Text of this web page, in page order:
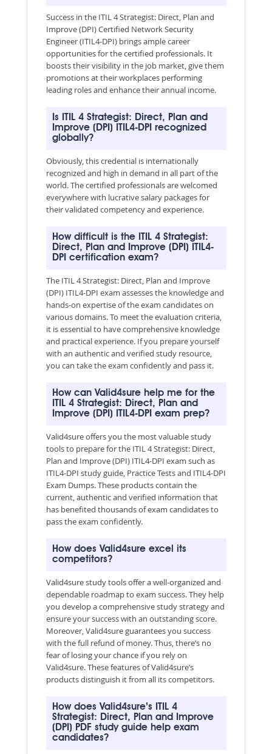
Success in the ITIL 4 Strategist: Direct, Plan and
Improve (DPI) Certified Network Security
Engineer (ITIL4-DPI) brings ample career
opportunities for the certified professionals. It
boosts their visibility in the job market, give them
promotions at their workplaces performing
leading roles and enhance their annual income.
Is ITIL 4 Strategist: Direct, Plan and
Improve (DPI) ITIL4-DPI recognized
globally?
Obviously, this credential is internationally
recognized and high in demand in all part of the
world. The certified professionals are welcomed
everywhere with lucrative salary packages for
their validated competency and experience.
How difficult is the ITIL 4 Strategist:
Direct, Plan and Improve (DPI) ITIL4-
DPI certification exam?
The ITIL 4 Strategist: Direct, Plan and Improve
(DPI) ITIL4-DPI exam assesses the knowledge and
hands-on expertise of the exam candidates on
various domains. To meet the evaluation criteria,
it is essential to have comprehensive knowledge
and practical experience. If you prepare yourself
with an authentic and verified study resource,
you can take the exam confidently and pass it.
How can Valid4sure help me for the
ITIL 4 Strategist: Direct, Plan and
Improve (DPI) ITIL4-DPI exam prep?
Valid4sure offers you the most valuable study
tools to prepare for the ITIL 4 Strategist: Direct,
Plan and Improve (DPI) ITIL4-DPI exam such as
ITIL4-DPI study guide, Practice Tests and ITIL4-DPI
Exam Dumps. These products contain the
current, authentic and verified information that
has benefited thousands of exam candidates to
pass the exam confidently.
How does Valid4sure excel its
competitors?
Valid4sure study tools offer a well-organized and
dependable roadmap to exam success. They help
you develop a comprehensive study strategy and
ensure your success with an outstanding score.
Moreover, Valid4sure guarantees you success
with the full refund of money. Thus, there’s no
fear of losing your chance if you rely on
Valid4sure. These features of Valid4sure’s
products distinguish it from all its competitors.
How does Valid4sure’s ITIL 4
Strategist: Direct, Plan and Improve
(DPI) PDF study guide help exam
candidates?